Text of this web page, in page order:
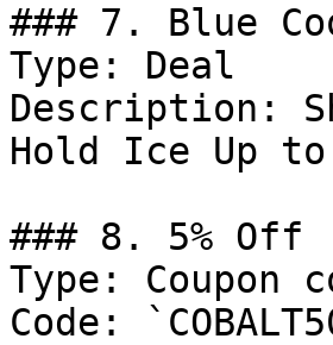
### 7. Blue
Type: Deal
Description:
Hold Ice Up to
### 8. 5% Off
Type: Coupon
Code: